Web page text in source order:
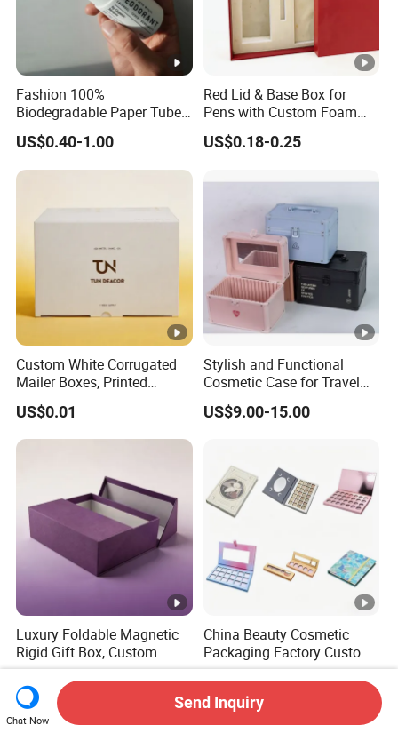
Fashion 100%
Biodegradable Paper Tube
for Lipstick
US$0.40-1.00
Red Lid & Base Box for
Pens with Custom Foam
Insert
US$0.18-0.25
Custom White Corrugated
Mailer Boxes, Printed
Shipping Packaging Boxes
US$0.01
Stylish and Functional
Cosmetic Case for Travel
and Organization
US$9.00-15.00
Luxury Foldable Magnetic
Rigid Gift Box, Custom
Cosmetic Packaging Box
US$0.01
China Beauty Cosmetic
Packaging Factory Custom
2 4 6 8 12 18 24 Pang Grid
Rigid Empty Paper Packing
Card Cardboard Makeup
Palette Case
US$0.90-3.50
Chat Now
Send Inquiry